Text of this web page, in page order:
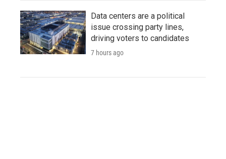
Data centers are a political
issue crossing party lines,
driving voters to candidates
7 hours ago